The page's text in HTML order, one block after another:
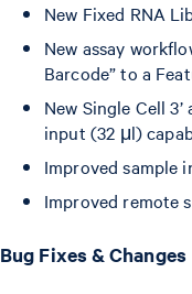
New Fixed RNA
New assay
Barcode” to a
New Single Cell
input (32 μl)
Improved sample
Improved remote
Bug Fixes & Changes